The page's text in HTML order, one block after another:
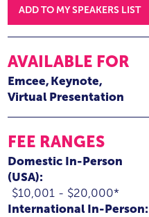
ADD TO MY SPEAKERS LIST
AVAILABLE FOR
Emcee Keynote
Virtual Presentation
FEE RANGES
Domestic In-Person
(USA):
$10,001 - $20,000*
International In-Person: